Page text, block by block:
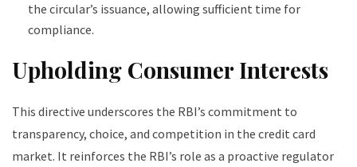
the circular’s issuance, allowing sufficient time for
compliance.
Upholding Consumer Interests
This directive underscores the RBI’s commitment to
transparency, choice, and competition in the credit card
market. It reinforces the RBI’s role as a proactive regulator